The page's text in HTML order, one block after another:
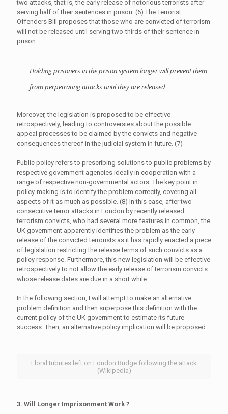
two attacks, that is, the early release of notorious terrorists after
serving half of their sentences in prison. (6) The Terrorist
Offenders Bill proposes that those who are convicted of terrorism
will not be released until serving two-thirds of their sentence in
prison.
Holding prisoners in the prison system longer will prevent them
from perpetrating attacks until they are released
Moreover, the legislation is proposed to be effective
retrospectively, leading to controversies about the possible
appeal processes to be claimed by the convicts and negative
consequences thereof in the judicial system in future. (7)
Public policy refers to prescribing solutions to public problems by
respective government agencies ideally in cooperation with a
range of respective non-governmental actors. The key point in
policy-making is to identify the problem correctly, covering all
aspects of it as much as possible. (8) In this case, after two
consecutive terror attacks in London by recently released
terrorism convicts, who had several more features in common, the
UK government apparently identifies the problem as the early
release of the convicted terrorists as it has rapidly enacted a piece
of legislation restricting the release terms of such convicts as a
policy response. Furthermore, this new legislation will be effective
retrospectively to not allow the early release of terrorism convicts
whose release dates are due in a short while.
In the following section, I will attempt to make an alternative
problem definition and then superpose this definition with the
current policy of the UK government to estimate its future
success. Then, an alternative policy implication will be proposed.
Floral tributes left on London Bridge following the attack
(Wikipedia)
3. Will Longer Imprisonment Work ?